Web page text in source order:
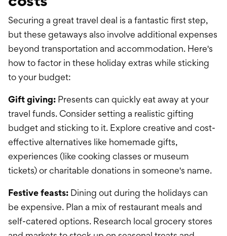
Securing a great travel deal is a fantastic first step,
but these getaways also involve additional expenses
beyond transportation and accommodation. Here's
how to factor in these holiday extras while sticking
to your budget:
Gift giving: Presents can quickly eat away at your
travel funds. Consider setting a realistic gifting
budget and sticking to it. Explore creative and cost-
effective alternatives like homemade gifts,
experiences (like cooking classes or museum
tickets) or charitable donations in someone's name.
Festive feasts: Dining out during the holidays can
be expensive. Plan a mix of restaurant meals and
self-catered options. Research local grocery stores